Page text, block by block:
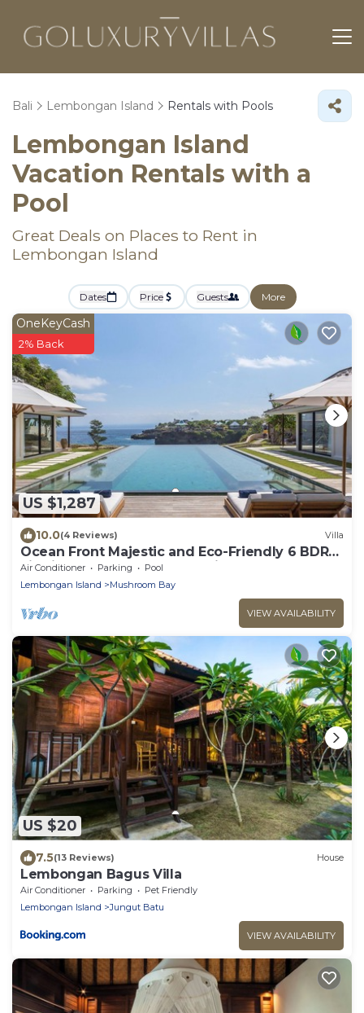
Bali Lembongan Island Rentals with Pools
Lembongan Island
Vacation Rentals with a
Pool
Great Deals on Places to Rent in
Lembongan Island
Dates Price Guests More
US $1,287
OneKeyCash
2% Back
10.0(4 Reviews) Villa
Ocean Front Majestic and Eco-Friendly 6 BDR
villa in Nusa Lembongan, Bali
Air Conditioner Parking
Pool
Lembongan Island
Mushroom Bay
VIEW AVAILABILITY
US $20
7.5(13 Reviews) House
Lembongan Bagus Villa
Air Conditioner Parking
Pet Friendly
Lembongan Island
Jungut Batu
VIEW AVAILABILITY